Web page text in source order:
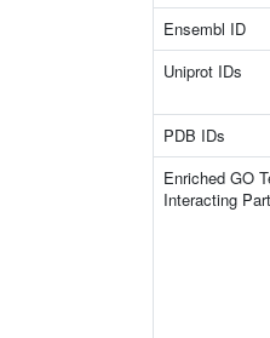
Ensembl ID
Uniprot IDs
PDB IDs
Enriched GO
Interacting